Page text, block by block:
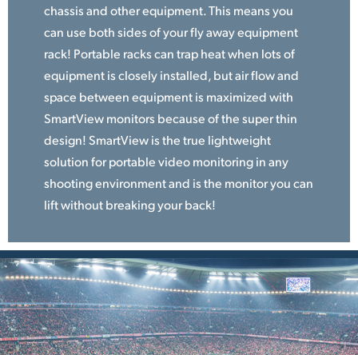
chassis and other equipment. This means you
can use both sides of your fly away equipment
rack! Portable racks can trap heat when lots of
equipment is closely installed, but air flow and
space between equipment is maximized with
SmartView monitors because of the super thin
design! SmartView is the true lightweight
solution for portable video monitoring in any
shooting environment and is the monitor you can
lift without breaking your back!